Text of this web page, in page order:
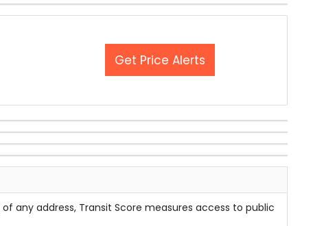
Get Price Alerts
any address, Transit Score measures access to public